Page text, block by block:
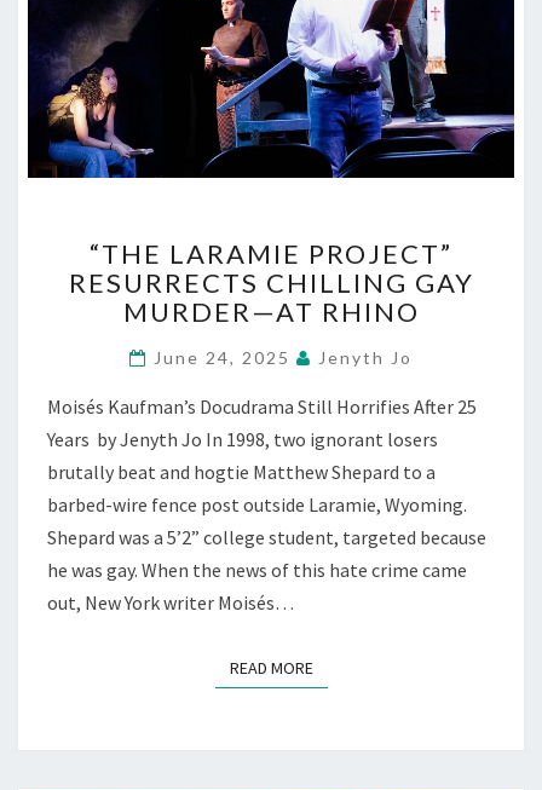
LARAMIE
PROJECT”
RESURRECTS
GAY
—
AT
RHINO
“THE LARAMIE PROJECT”
RESURRECTS CHILLING GAY
MURDER—AT RHINO
June 24, 2025 Jenyth Jo
Moisés Kaufman’s Docudrama Still Horrifies After 25
Years by Jenyth Jo In 1998, two ignorant losers
brutally beat and hogtie Matthew Shepard to a
barbed-wire fence post outside Laramie, Wyoming.
Shepard was a 5’2” college student, targeted because
he was gay. When the news of this hate crime came
out, New York writer Moisés…
READ MOREREAD MORE